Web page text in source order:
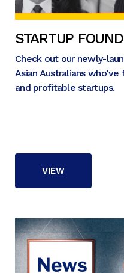
STARTUP
Check out our newly-
Asian Australians
and profitable startups.
VIEW